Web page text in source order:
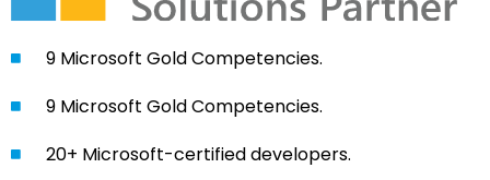
9 Microsoft Gold Competencies.
9 Microsoft Gold Competencies.
20+ Microsoft-certified developers.